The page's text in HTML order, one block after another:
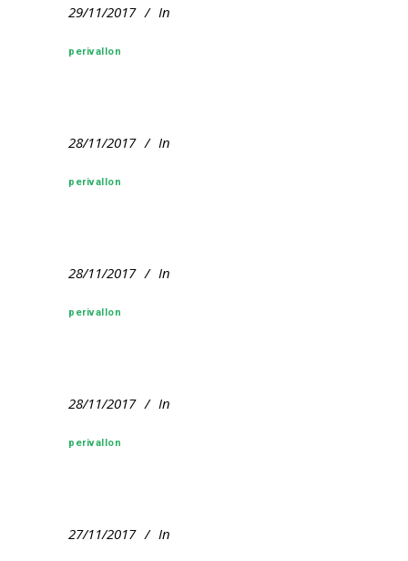
29/11/2017 In
perivallon
28/11/2017 In
perivallon
28/11/2017 In
perivallon
28/11/2017 In
perivallon
27/11/2017 In